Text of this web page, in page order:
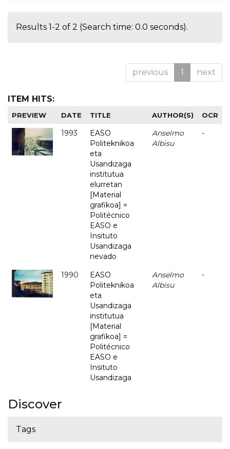
Results 1-2 of 2 (Search time: 0.0 seconds).
previous 1 next
ITEM HITS:
PREVIEW DATE TITLE AUTHOR(S) OCR
1993
EASO
Politeknikoa
eta
Usandizaga
institutua
elurretan
[Material
grafikoa] =
Politécnico
EASO e
Insituto
Usandizaga
nevado
Anselmo
Albisu
-
1990
EASO
Politeknikoa
eta
Usandizaga
institutua
[Material
grafikoa] =
Politécnico
EASO e
Insituto
Usandizaga
Anselmo
Albisu
-
Discover
Tags